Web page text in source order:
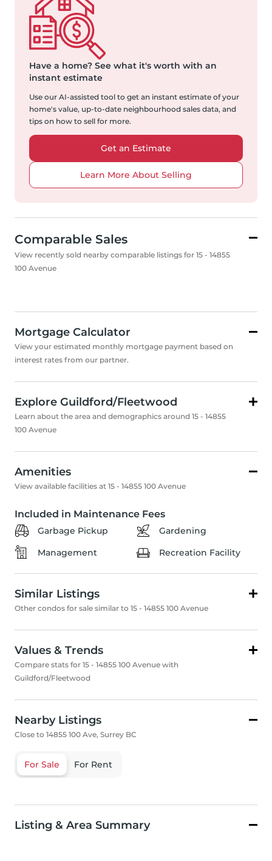
Have a home? See what it's worth with an
instant estimate
Use our AI-assisted tool to get an instant estimate of your
home's value, up-to-date neighbourhood sales data, and
tips on how to sell for more.
Get an Estimate
Learn More About Selling
Comparable Sales
View recently sold nearby comparable listings for 15 - 14855
100 Avenue
Mortgage Calculator
View your estimated monthly mortgage payment based on
interest rates from our partner.
Explore Guildford/Fleetwood
Learn about the area and demographics around 15 - 14855
100 Avenue
Amenities
View available facilities at 15 - 14855 100 Avenue
Included in Maintenance Fees
Garbage Pickup
Gardening
Management
Recreation Facility
Similar Listings
Other condos for sale similar to 15 - 14855 100 Avenue
Values & Trends
Compare stats for 15 - 14855 100 Avenue with
Guildford/Fleetwood
Nearby Listings
Close to 14855 100 Ave, Surrey BC
For Sale For Rent
Listing & Area Summary